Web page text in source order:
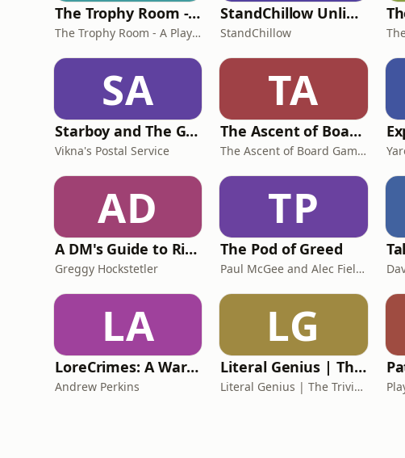
The Trophy Room - A PlayStation Podcast
The Trophy Room - A PlayStation Podcast
StandChillow Unlimited: Mastering Standoff 2's Ultimate Private Server
StandChillow
SA
Starboy and The Gills
Vikna's Postal Service
TA
The Ascent of Board Games
The Ascent of Board Games
AD
A DM's Guide to Rime of the Frostmaiden
Greggy Hockstetler
TP
The Pod of Greed
Paul McGee and Alec Fields
LA
LoreCrimes: A Warhammer Podcast
Andrew Perkins
LG
Literal Genius | The Trivia Quiz Show
Literal Genius | The Trivia Quiz Show